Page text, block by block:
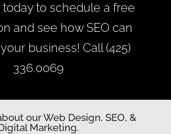
to schedule a free
and see how SEO can
business! Call (425)
336.0069
our Web Design, SEO, &
Marketing.